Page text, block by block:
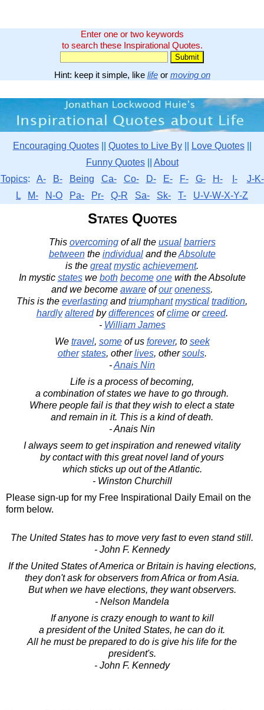
Enter one or two keywords
to search these Inspirational Quotes.
Hint: keep it simple, like lifeor moving on
Encouraging Quotes|| Quotes to Live By|| Love Quotes||
Funny Quotes|| About
Topics: A- B- Being Ca- Co- D- E- F- G- H- I-
J-K-
L
M- N-O Pa- Pr- Q-R Sa- Sk- T- U-V-W-X-Y-Z
States Quotes
This overcomingof all the usual barriers
betweenthe individualand theAbsolute
is the great mystic achievement.
In mystic stateswe both become onewith the Absolute
and we become aware ofour oneness.
This is the everlasting andtriumphant mystical tradition,
hardly alteredbydifferencesofclimeorcreed.
- William James
We travel, someof us forever, to seek
other states, otherlives, othersouls.
-Anais Nin
Life is a process of becoming,
a combination of states we have to go through.
Where people fail is that they wish to elect a state
and remain in it. This is a kind of death.
- Anais Nin
I always seem to get inspiration and renewed vitality
by contact with this great novel land of yours
which sticks up out of the Atlantic.
- Winston Churchill
Please sign-up for my Free Inspirational Daily Email on the
form below.
The United States has to move very fast to even stand still.
- John F. Kennedy
If the United States of America or Britain is having elections,
they don't ask for observers from Africa or from Asia.
But when we have elections, they want observers.
- Nelson Mandela
If anyone is crazy enough to want to kill
a president of the United States, he can do it.
All he must be prepared to do is give his life for the
president's.
- John F. Kennedy